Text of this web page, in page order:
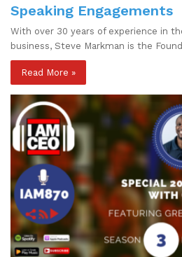
Speaking Engagements
With over 30 years of experience in
business, Steve Markman is the
Read More »